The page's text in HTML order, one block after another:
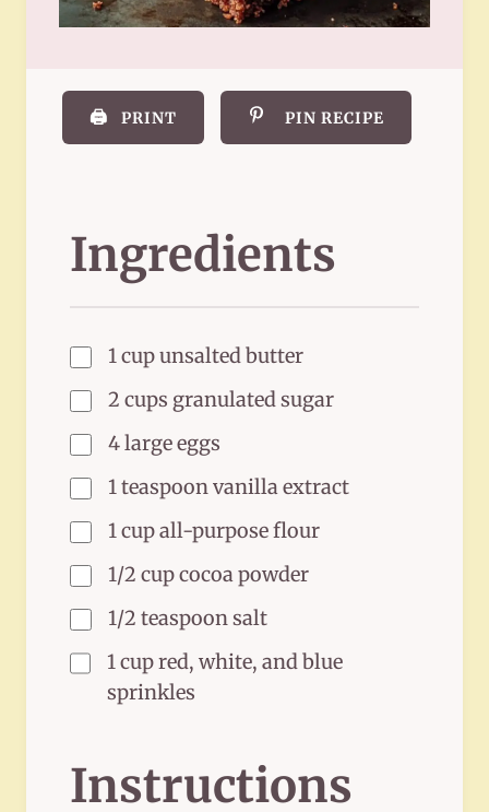
🖨️ PRINT PIN RECIPE
Ingredients
1 cup unsalted butter
2 cups granulated sugar
4 large eggs
1 teaspoon vanilla extract
1 cup all-purpose flour
1/2 cup cocoa powder
1/2 teaspoon salt
1 cup red, white, and blue
sprinkles
Instructions